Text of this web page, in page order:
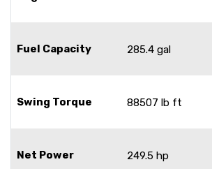
Fuel Capacity 285.4 gal
Swing Torque 88507 lb ft
Net Power 249.5 hp